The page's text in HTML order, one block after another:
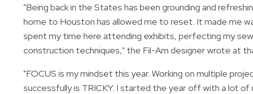
"Being back in the States has been grounding and
home to Houston has allowed me to reset. It made me
spent my time here attending exhibits, perfecting my
construction techniques," the Fil-Am designer wrote at
"FOCUS is my mindset this year. Working on multiple
successfully is TRICKY. I started the year off with a lot of